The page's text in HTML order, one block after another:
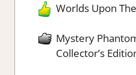
Worlds Upon
Mystery
Collector’s